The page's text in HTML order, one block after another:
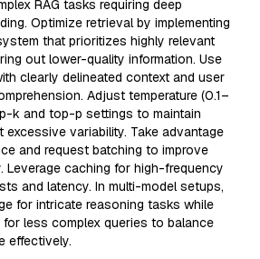
RAG tasks requiring deep
Optimize retrieval by implementing
that prioritizes highly relevant
out lower-quality information. Use
clearly delineated context and user
Adjust temperature (0.1–
k and top-p settings to maintain
excessive variability. Take advantage
and request batching to improve
Leverage caching for high-frequency
and latency. In multi-model setups,
for intricate reasoning tasks while
less complex queries to balance
effectively.